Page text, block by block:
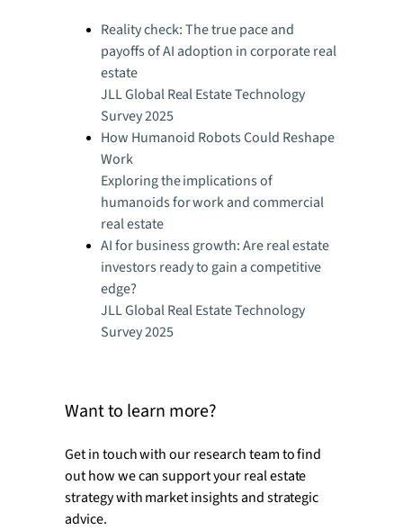
Reality check: The true pace and
payoffs of AI adoption in corporate real
estate
JLL Global Real Estate Technology
Survey 2025
How Humanoid Robots Could Reshape
Work
Exploring the implications of
humanoids for work and commercial
real estate
AI for business growth: Are real estate
investors ready to gain a competitive
edge?
JLL Global Real Estate Technology
Survey 2025
Want to learn more?
Get in touch with our research team to find
out how we can support your real estate
strategy with market insights and strategic
advice.